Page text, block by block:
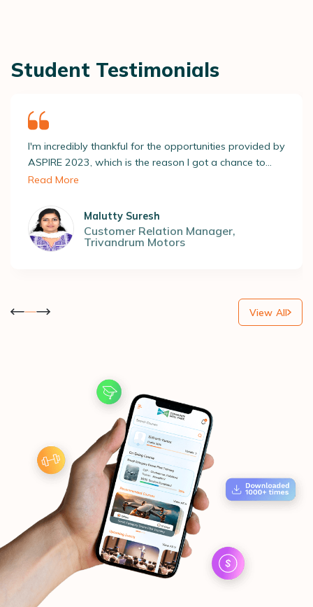
Student Testimonials
I'm incredibly thankful for the opportunities provided by
ASPIRE 2023, which is the reason I got a chance to
screen through several recruiters and apply for roles
reputable company! ASAP’s placement team really
opened new doors to my dreams, and for that, I'm so
grateful.
Read More
Malutty Suresh
Customer Relation Manager,
Trivandrum Motors
View All